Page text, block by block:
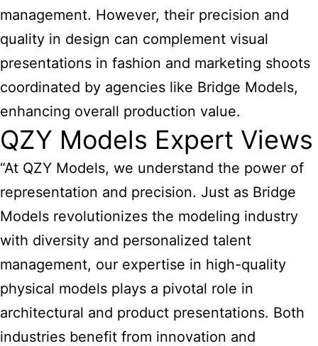
management. However, their precision and
quality in design can complement visual
presentations in fashion and marketing shoots
coordinated by agencies like Bridge Models,
enhancing overall production value.
QZY Models Expert Views
“At QZY Models, we understand the power of
representation and precision. Just as Bridge
Models revolutionizes the modeling industry
with diversity and personalized talent
management, our expertise in high-quality
physical models plays a pivotal role in
architectural and product presentations. Both
industries benefit from innovation and